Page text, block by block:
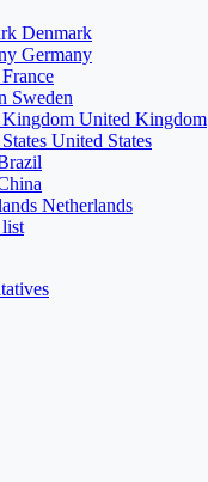
Denmark
Germany
France
Sweden
United Kingdom
United States
Netherlands